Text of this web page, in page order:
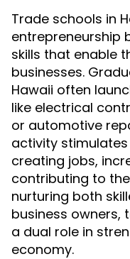
Trade schools in
entrepreneurship
skills that enable
businesses.
Hawaii often
like electrical
or automotive
activity
creating jobs,
contributing to the
nurturing both
business owners,
a dual role in
economy.